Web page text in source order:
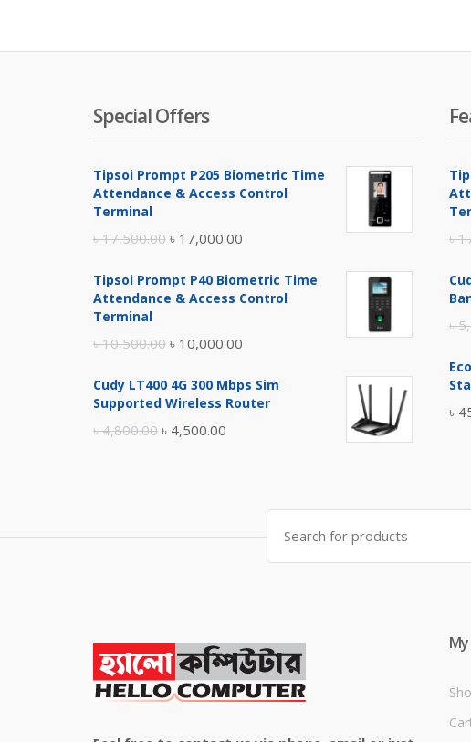
Special Offers
Tipsoi Prompt P205 Biometric Time
Attendance & Access Control
Terminal
৳17,500.00 Original
was:
৳ 17,000.00
is:
Tipsoi Prompt P40 Biometric Time
Attendance & Access Control
Terminal
৳10,500.00 Original
was:
৳ 10,000.00
is:
Cudy LT400 4G 300 Mbps Sim
Supported Wireless Router
৳4,800.00 Original
৳ 4,500.00
৳ 4,500.00.
৳
৳
৳
Search
for: